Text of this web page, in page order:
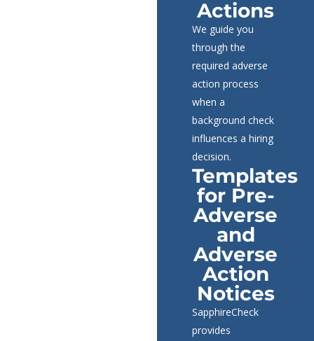
Actions
We guide you
through the
required adverse
action process
when a
background check
influences a hiring
decision.
Templates
for Pre-
Adverse
and
Adverse
Action
Notices
SapphireCheck
provides